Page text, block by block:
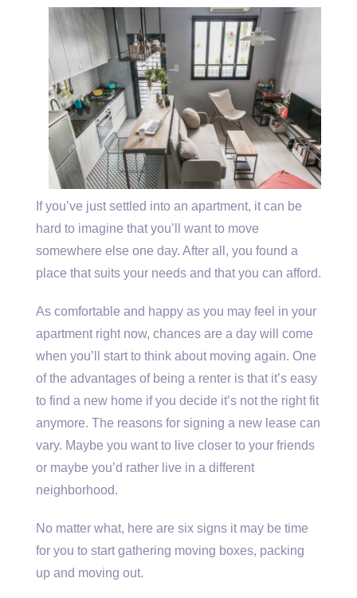
If you’ve just settled into an apartment, it can be
hard to imagine that you’ll want to move
somewhere else one day. After all, you found a
place that suits your needs and that you can afford.
As comfortable and happy as you may feel in your
apartment right now, chances are a day will come
when you’ll start to think about moving again. One
of the advantages of being a renter is that it’s easy
to find a new home if you decide it’s not the right fit
anymore. The reasons for signing a new lease can
vary. Maybe you want to live closer to your friends
or maybe you’d rather live in a different
neighborhood.
No matter what, here are six signs it may be time
for you to start gathering moving boxes, packing
up and moving out.